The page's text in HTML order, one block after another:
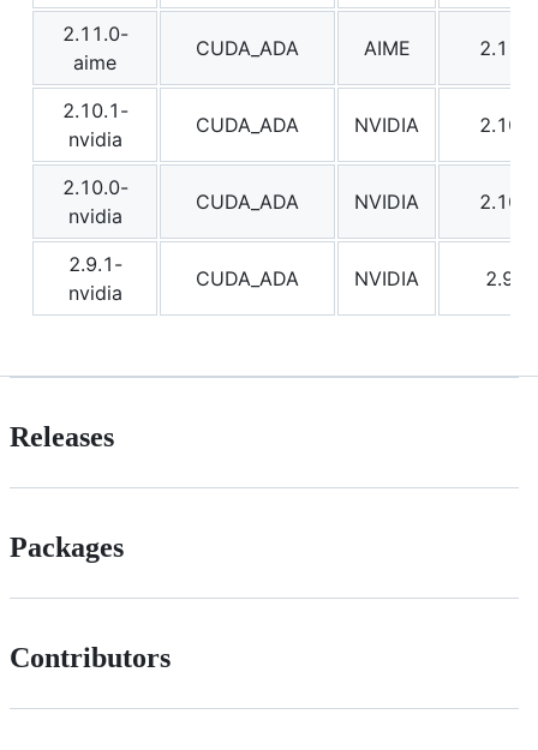
2.11.0-
aime
CUDA_ADA AIME 2.11.0
2.10.1-
nvidia
CUDA_ADA NVIDIA 2.10.1
2.10.0-
nvidia
CUDA_ADA NVIDIA 2.10.0
2.9.1-
nvidia
CUDA_ADA NVIDIA 2.9.1
Releases
Packages
Contributors